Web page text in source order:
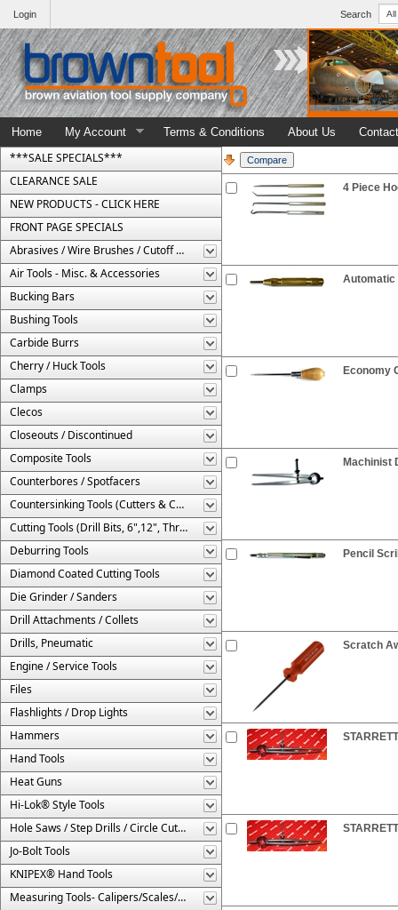
Search
Login
Home My Account Terms & Conditions About Us
***SALE SPECIALS***
CLEARANCE SALE
NEW PRODUCTS - CLICK HERE
FRONT PAGE SPECIALS
Abrasives / Wire Brushes / Cutoff Wheels
Air Tools - Misc. & Accessories
Bucking Bars
Bushing Tools
Carbide Burrs
Cherry / Huck Tools
Clamps
Clecos
Closeouts / Discontinued
Composite Tools
Counterbores / Spotfacers
Countersinking Tools (Cutters & Cages)
Cutting Tools (Drill Bits, 6",12", Threaded, Etc.)
Deburring Tools
Diamond Coated Cutting Tools
Die Grinder / Sanders
Drill Attachments / Collets
Drills, Pneumatic
Engine / Service Tools
Files
Flashlights / Drop Lights
Hammers
Hand Tools
Heat Guns
Hi-Lok® Style Tools
Hole Saws / Step Drills / Circle Cutters
Jo-Bolt Tools
KNIPEX® Hand Tools
Measuring Tools- Calipers/Scales/Gages/Etc.
4 Piece
Automatic
Economy
Machinist
Pencil
Scratch